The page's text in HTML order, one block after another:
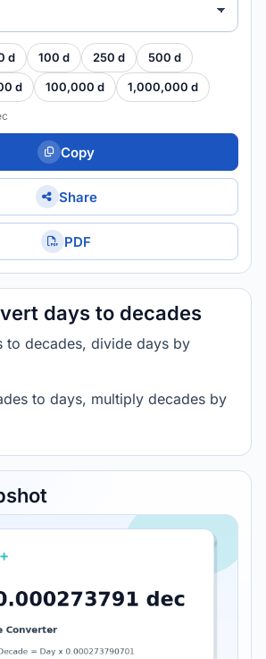
d 100 d 250 d 500 d
d 100,000 d 1,000,000 d
Copy
Share
PDF
days to decades
to decades, divide days by
to days, multiply decades by